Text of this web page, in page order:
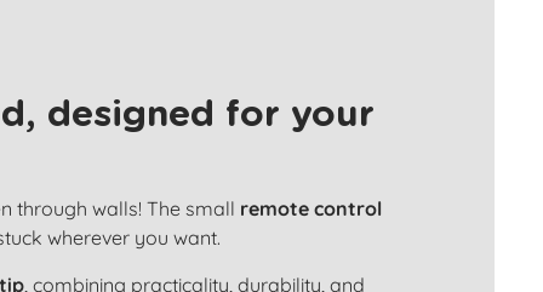
designed for your
through walls! The small remote control
wherever you want.
, combining practicality, durability, and